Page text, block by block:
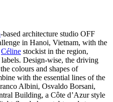
-based architecture studio OFF
in Hanoi, Vietnam, with the
Céline stockist in the region,
Design-wise, the driving
colours and shapes of
with the essential lines of the
Albini, Osvaldo Borsani,
Building, a Côte d’Azur style